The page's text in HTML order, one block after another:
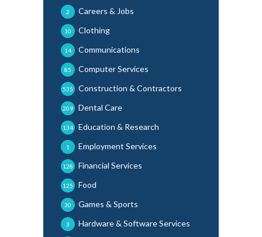
Careers & Jobs
2
Clothing
10
Communications
14
Computer Services
85
Construction & Contractors
535
Dental Care
209
Education & Research
134
Employment Services
1
Financial Services
128
Food
125
Games & Sports
30
Hardware & Software Services
3